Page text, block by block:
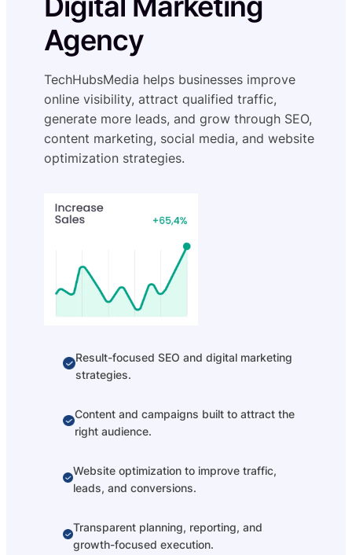
Agency
TechHubsMedia helps businesses improve
online visibility, attract qualified traffic,
generate more leads, and grow through SEO,
content marketing, social media, and website
optimization strategies.
Result-focused SEO and digital marketing
strategies.
Content and campaigns built to attract the
right audience.
Website optimization to improve traffic,
leads, and conversions.
Transparent planning, reporting, and
growth-focused execution.